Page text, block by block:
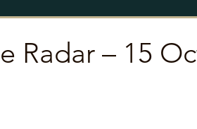
Articles
Radar – 15